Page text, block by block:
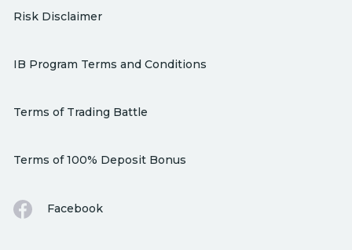
Risk Disclaimer
IB Program Terms and Conditions
Terms of Trading Battle
Terms of 100% Deposit Bonus
Facebook